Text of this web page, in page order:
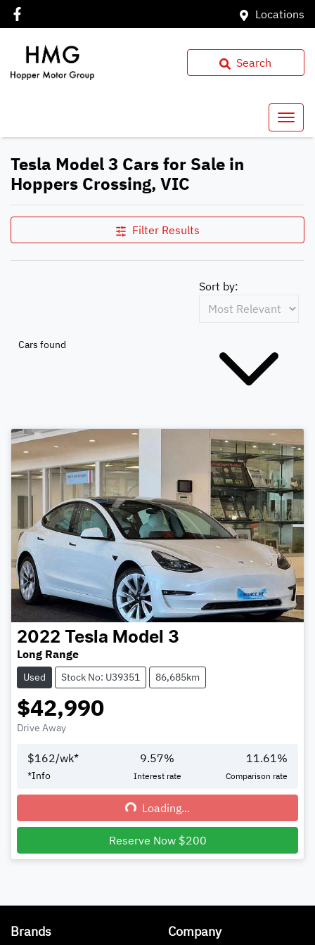
Locations
Search
Tesla Model 3 Cars for Sale in
Hoppers Crossing, VIC
Filter Results
Cars found
Sort by:
2022 Tesla Model 3
Long Range
Used Stock No: U39351 86,685km
$42,990
Drive Away
$162/wk*
*Info
9.57%
Interest rate
11.61 %
Comparison rate
Loading... Loading...
Reserve Now $200
Brands Company